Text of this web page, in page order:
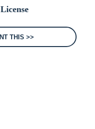
THIS >>